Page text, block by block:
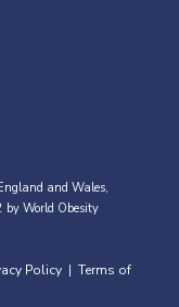
and Wales,
World Obesity
Policy
Terms of